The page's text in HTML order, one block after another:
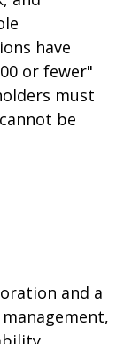
have
or fewer"
must
be
and a